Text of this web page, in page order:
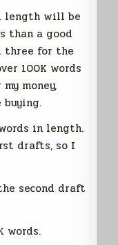
length will be
than a good
three for the
100K words
money,
in length.
drafts, so I
second draft
words.